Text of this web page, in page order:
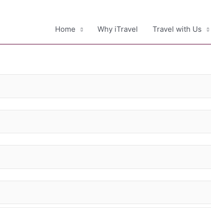
Home Why iTravel Travel with Us